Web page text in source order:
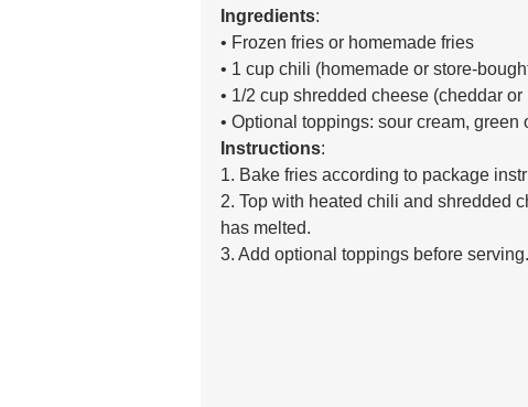
Ingredients:
• Frozen fries or homemade fries
• 1 cup chili (homemade or store-
• 1/2 cup shredded cheese (cheddar
• Optional toppings: sour cream, green
Instructions:
1. Bake fries according to package
2. Top with heated chili and shredded
has melted.
3. Add optional toppings before serving.